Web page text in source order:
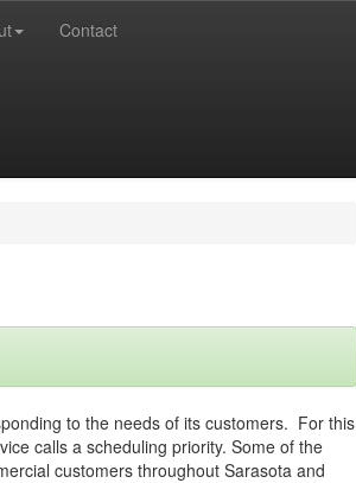
Contact
to the needs of its customers. For this
calls a scheduling priority. Some of the
customers throughout Sarasota and